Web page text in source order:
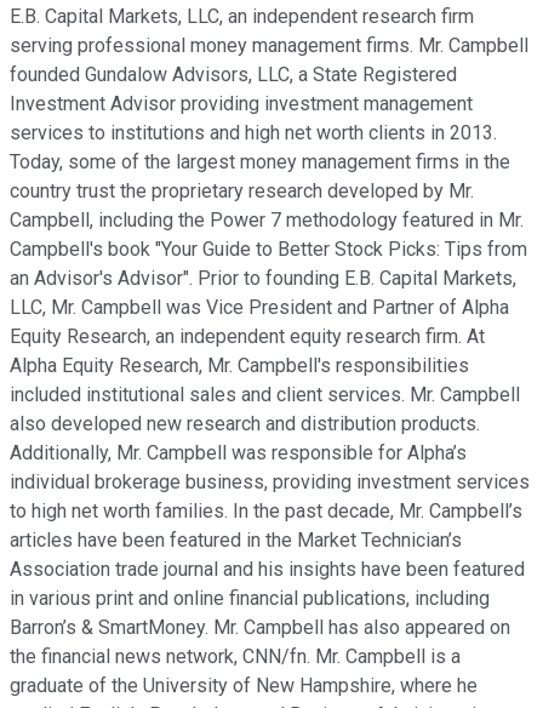
E.B. Capital Markets, LLC, an independent research firm
serving professional money management firms. Mr. Campbell
founded Gundalow Advisors, LLC, a State Registered
Investment Advisor providing investment management
services to institutions and high net worth clients in 2013.
Today, some of the largest money management firms in the
country trust the proprietary research developed by Mr.
Campbell, including the Power 7 methodology featured in Mr.
Campbell's book "Your Guide to Better Stock Picks: Tips from
an Advisor's Advisor". Prior to founding E.B. Capital Markets,
LLC, Mr. Campbell was Vice President and Partner of Alpha
Equity Research, an independent equity research firm. At
Alpha Equity Research, Mr. Campbell's responsibilities
included institutional sales and client services. Mr. Campbell
also developed new research and distribution products.
Additionally, Mr. Campbell was responsible for Alpha’s
individual brokerage business, providing investment services
to high net worth families. In the past decade, Mr. Campbell’s
articles have been featured in the Market Technician’s
Association trade journal and his insights have been featured
in various print and online financial publications, including
Barron’s & SmartMoney. Mr. Campbell has also appeared on
the financial news network, CNN/fn. Mr. Campbell is a
graduate of the University of New Hampshire, where he